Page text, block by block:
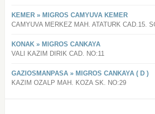
KEMER » MIGROS CAMYUVA KEMER
CAMYUVA MERKEZ MAH. ATATURK CAD.15.
KONAK » MIGROS CANKAYA
VALI KAZIM DIRIK CAD. NO:11
GAZIOSMANPASA » MIGROS CANKAYA ( D )
KAZIM OZALP MAH. KOZA SK. NO:29